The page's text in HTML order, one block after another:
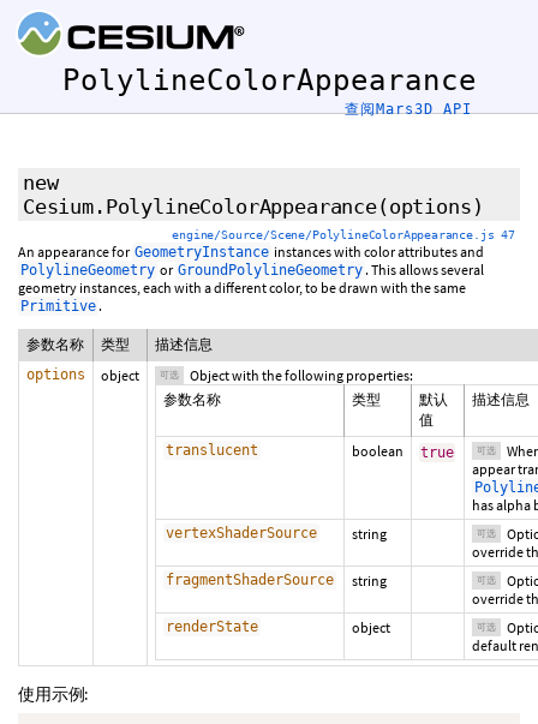
PolylineColorAppearance
查阅Mars3D API
new
Cesium.PolylineColorAppearance(options )
engine/Source/Scene/PolylineColorAppearance.js 47
An appearance for GeometryInstance instances with color attributes and
PolylineGeometry or GroundPolylineGeometry . This allows several
geometry instances, each with a different color, to be drawn with the same
Primitive .
参数名称 类型 描述信息
options object 可选
Object with the following properties:
参数名称
类型
默认
值
描述信息
translucent boolean true 可选
appear
has alpha
vertexShaderSource string 可选
override
fragmentShaderSource string 可选
override
renderState object 可选
default
使用示例: